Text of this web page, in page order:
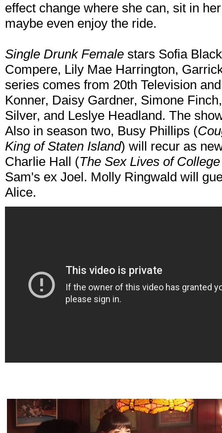
effect change where she can, sit in
maybe even enjoy the ride.
Single Drunk Female stars Sofia
Compere, Lily Mae Harrington,
series comes from 20th Television
Konner, Daisy Gardner, Simone
Silver, and Leslye Headland. The
Also in season two, Busy Phillips (
King of Staten Island) will recur as
Charlie Hall (The Sex Lives of
Sam's ex Joel. Molly Ringwald will
Alice.